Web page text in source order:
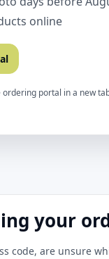
online
ordering portal in a new
your
code, are unsure